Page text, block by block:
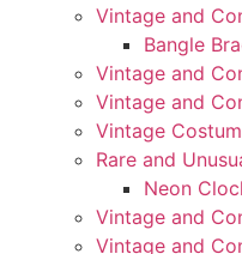
Vintage and
Bangle
Vintage and
Vintage and
Vintage
Rare and
Neon
Vintage and
Vintage and